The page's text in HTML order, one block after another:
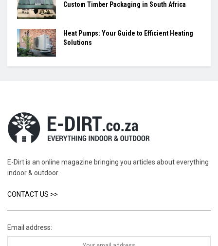
Custom Timber Packaging in South Africa
Heat Pumps: Your Guide to Efficient Heating
Solutions
E-Dirt is an online magazine bringing you articles about everything
indoor & outdoor.
CONTACT US >>
Email address: